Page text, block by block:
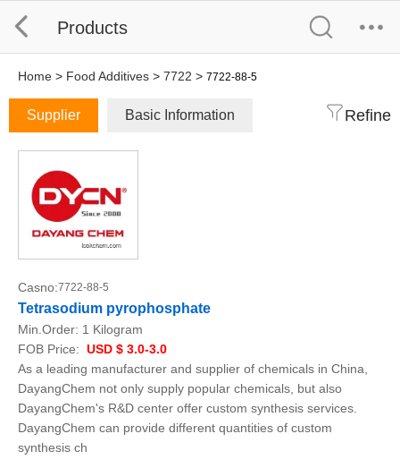
Products
Home > Food Additives > 7722 > 7722-88-5
Supplier Basic Information Refine
Casno:7722-88-5
Tetrasodium pyrophosphate
Min.Order: 1 Kilogram
FOB Price: USD $ 3.0-3.0
As a leading manufacturer and supplier of chemicals in China,
DayangChem not only supply popular chemicals, but also
DayangChem's R&D center offer custom synthesis services.
DayangChem can provide different quantities of custom
synthesis ch